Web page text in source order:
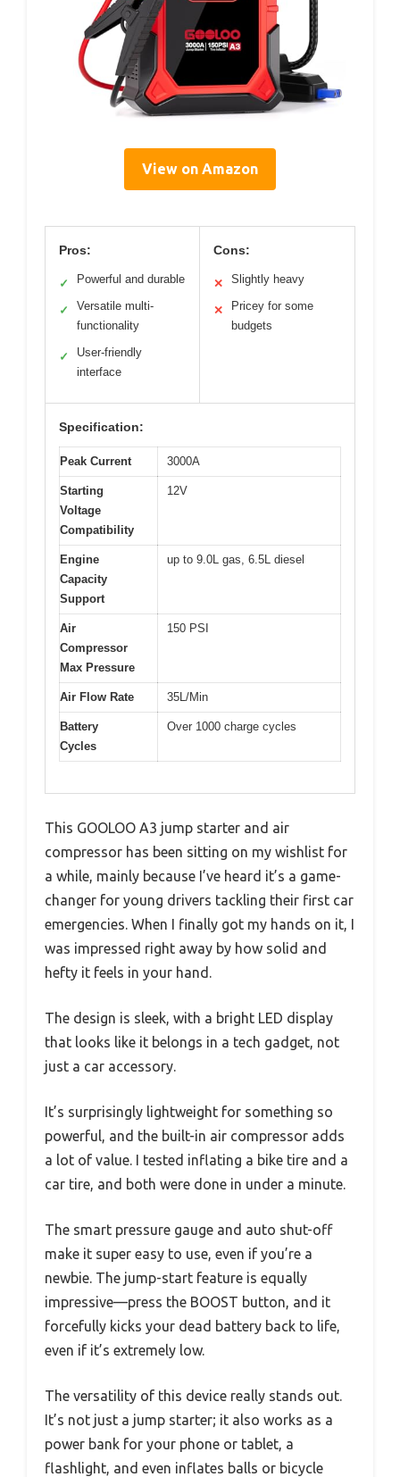
View on Amazon
Pros:
✓ Powerful and durable
✓
Versatile multi-
functionality
✓
User-friendly
interface
Cons:
✕ Slightly heavy
✕
Pricey for some
budgets
Specification:
Peak Current 3000A
Starting
Voltage
Compatibility
12V
Engine
Capacity
Support
up to 9.0L gas, 6.5L diesel
Air
Compressor
Max Pressure
150 PSI
Air Flow Rate 35L/Min
Battery
Cycles
Over 1000 charge cycles
This GOOLOO A3 jump starter and air
compressor has been sitting on my wishlist for
a while, mainly because I’ve heard it’s a game-
changer for young drivers tackling their first car
emergencies. When I finally got my hands on it, I
was impressed right away by how solid and
hefty it feels in your hand.
The design is sleek, with a bright LED display
that looks like it belongs in a tech gadget, not
just a car accessory.
It’s surprisingly lightweight for something so
powerful, and the built-in air compressor adds
a lot of value. I tested inflating a bike tire and a
car tire, and both were done in under a minute.
The smart pressure gauge and auto shut-off
make it super easy to use, even if you’re a
newbie. The jump-start feature is equally
impressive—press the BOOST button, and it
forcefully kicks your dead battery back to life,
even if it’s extremely low.
The versatility of this device really stands out.
It’s not just a jump starter; it also works as a
power bank for your phone or tablet, a
flashlight, and even inflates balls or bicycle